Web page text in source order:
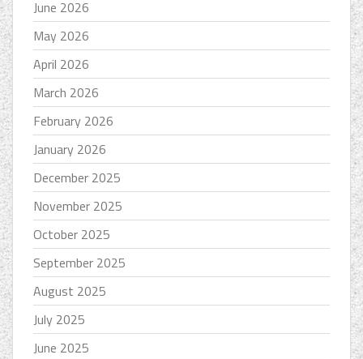
June 2026
May 2026
April 2026
March 2026
February 2026
January 2026
December 2025
November 2025
October 2025
September 2025
August 2025
July 2025
June 2025